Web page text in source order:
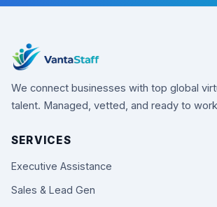
We connect businesses with top global
talent. Managed, vetted, and ready to
SERVICES
Executive Assistance
Sales & Lead Gen